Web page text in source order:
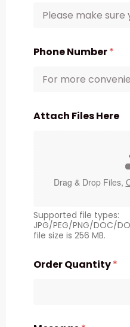
Phone Number*
Attach Files Here
Drag & Drop Files,
Supported file types:
JPG/PEG/PNG/DOC/
file size is 256 MB.
Order Quantity*